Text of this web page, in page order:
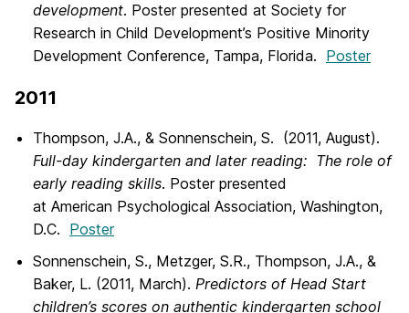
development. Poster presented at Society for
Research in Child Development’s Positive Minority
Development Conference, Tampa, Florida. Poster
2011
Thompson, J.A., & Sonnenschein, S. (2011, August).
Full-day kindergarten and later reading: The role of
early reading skills. Poster presented
at American Psychological Association, Washington,
D.C. Poster
Sonnenschein, S., Metzger, S.R., Thompson, J.A., &
Baker, L. (2011, March). Predictors of Head Start
children’s scores on authentic kindergarten school